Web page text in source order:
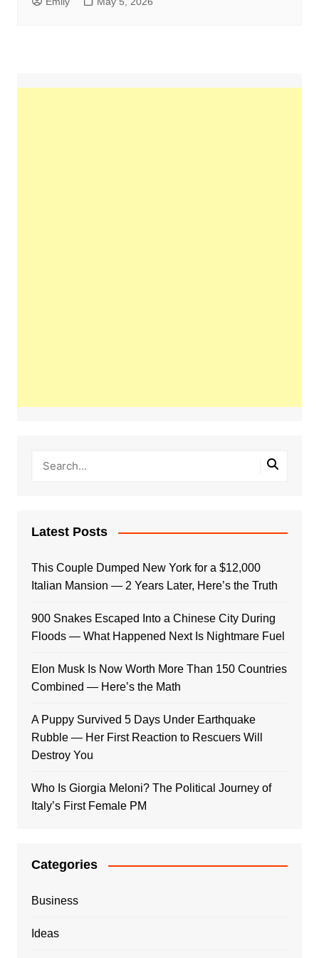
Latest Posts
This Couple Dumped New York for a $12,000
Italian Mansion — 2 Years Later, Here’s the Truth
900 Snakes Escaped Into a Chinese City During
Floods — What Happened Next Is Nightmare Fuel
Elon Musk Is Now Worth More Than 150 Countries
Combined — Here’s the Math
A Puppy Survived 5 Days Under Earthquake
Rubble — Her First Reaction to Rescuers Will
Destroy You
Who Is Giorgia Meloni? The Political Journey of
Italy’s First Female PM
Categories
Business
Ideas